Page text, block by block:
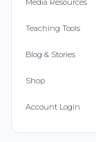
Media Resources
Teaching Tools
Blog & Stories
Shop
Account Login